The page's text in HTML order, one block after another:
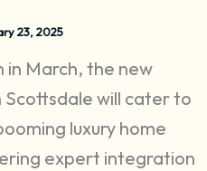
23, 2025
in March, the new
Scottsdale will cater to
luxury home
expert integration